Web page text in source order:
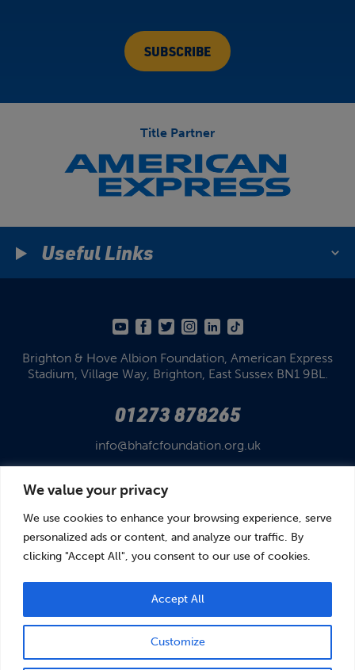
We value your privacy
We use cookies to enhance your browsing experience, serve
personalized ads or content, and analyze our traffic. By
clicking "Accept All", you consent to our use of cookies.
Customize
Accept All
Title Partner
Useful Links
© Brighton & Hove Albion Foundation 2026
Brighton & Hove Albion Foundation, American Express
Stadium, Village Way, Brighton, East Sussex BN1 9BL.
01273 878265
info@bhafcfoundation.org.uk